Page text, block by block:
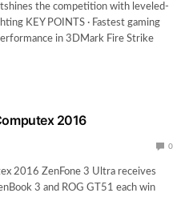
the competition with leveled-
KEY POINTS · Fastest gaming
in 3DMark Fire Strike
2016
0
2016 ZenFone 3 Ultra receives
3 and ROG GT51 each win